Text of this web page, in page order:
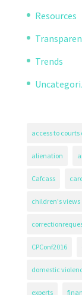
Resources
Trends
access to courts
alienation
Cafcass
children's views
CPConf2016
domestic
experts